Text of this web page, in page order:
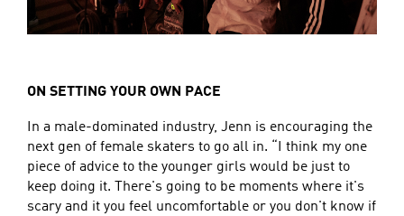
ON SETTING YOUR OWN PACE
In a male-dominated industry, Jenn is encouraging the
next gen of female skaters to go all in. “I think my one
piece of advice to the younger girls would be just to
keep doing it. There's going to be moments where it's
scary and it you feel uncomfortable or you don't know if